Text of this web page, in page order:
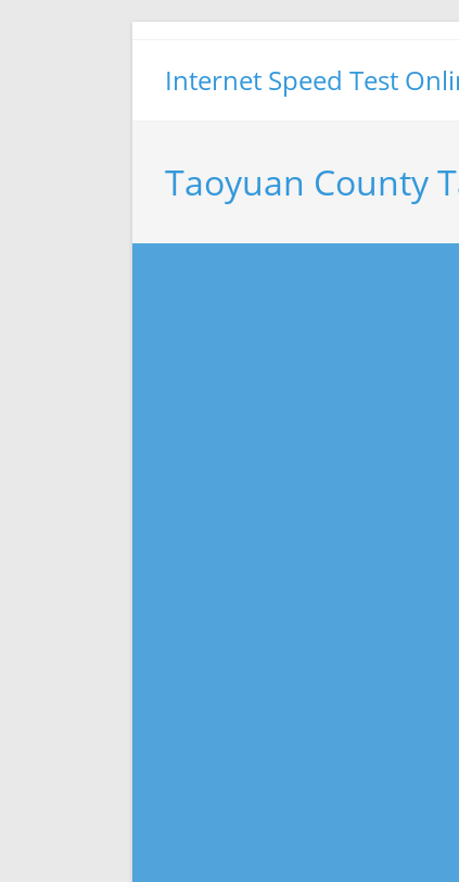
Internet Speed Test
Taoyuan County